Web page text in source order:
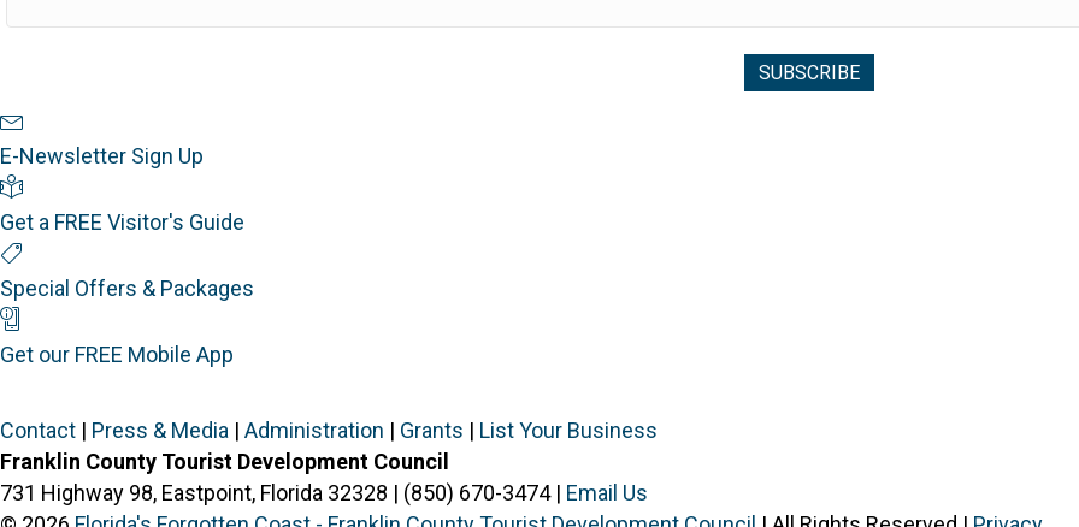
E-Newsletter Sign Up
Get a FREE Visitor's Guide
Special Offers & Packages
Get our FREE Mobile App
Contact | Press & Media | Administration | Grants | List Your Business
Franklin County Tourist Development Council
731 Highway 98, Eastpoint, Florida 32328 | (850) 670-3474 | Email Us